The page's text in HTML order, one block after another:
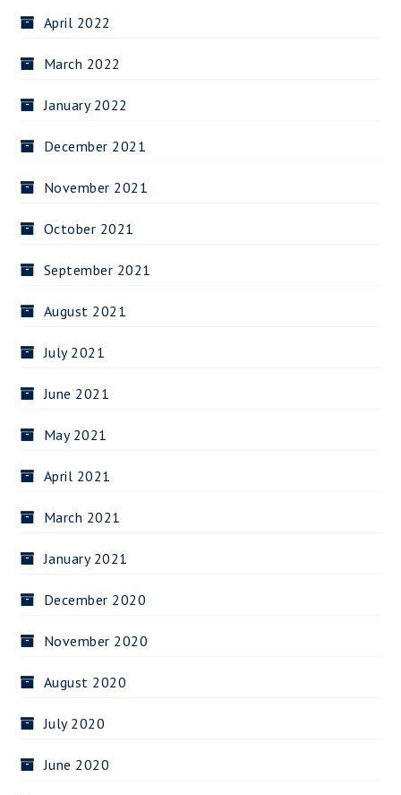
April 2022
March 2022
January 2022
December 2021
November 2021
October 2021
September 2021
August 2021
July 2021
June 2021
May 2021
April 2021
March 2021
January 2021
December 2020
November 2020
August 2020
July 2020
June 2020